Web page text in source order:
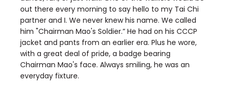
out there every morning to say hello to my Tai Chi
partner and I. We never knew his name. We called
him "Chairman Mao's Soldier.” He had on his CCCP
jacket and pants from an earlier era. Plus he wore,
with a great deal of pride, a badge bearing
Chairman Mao's face. Always smiling, he was an
everyday fixture.